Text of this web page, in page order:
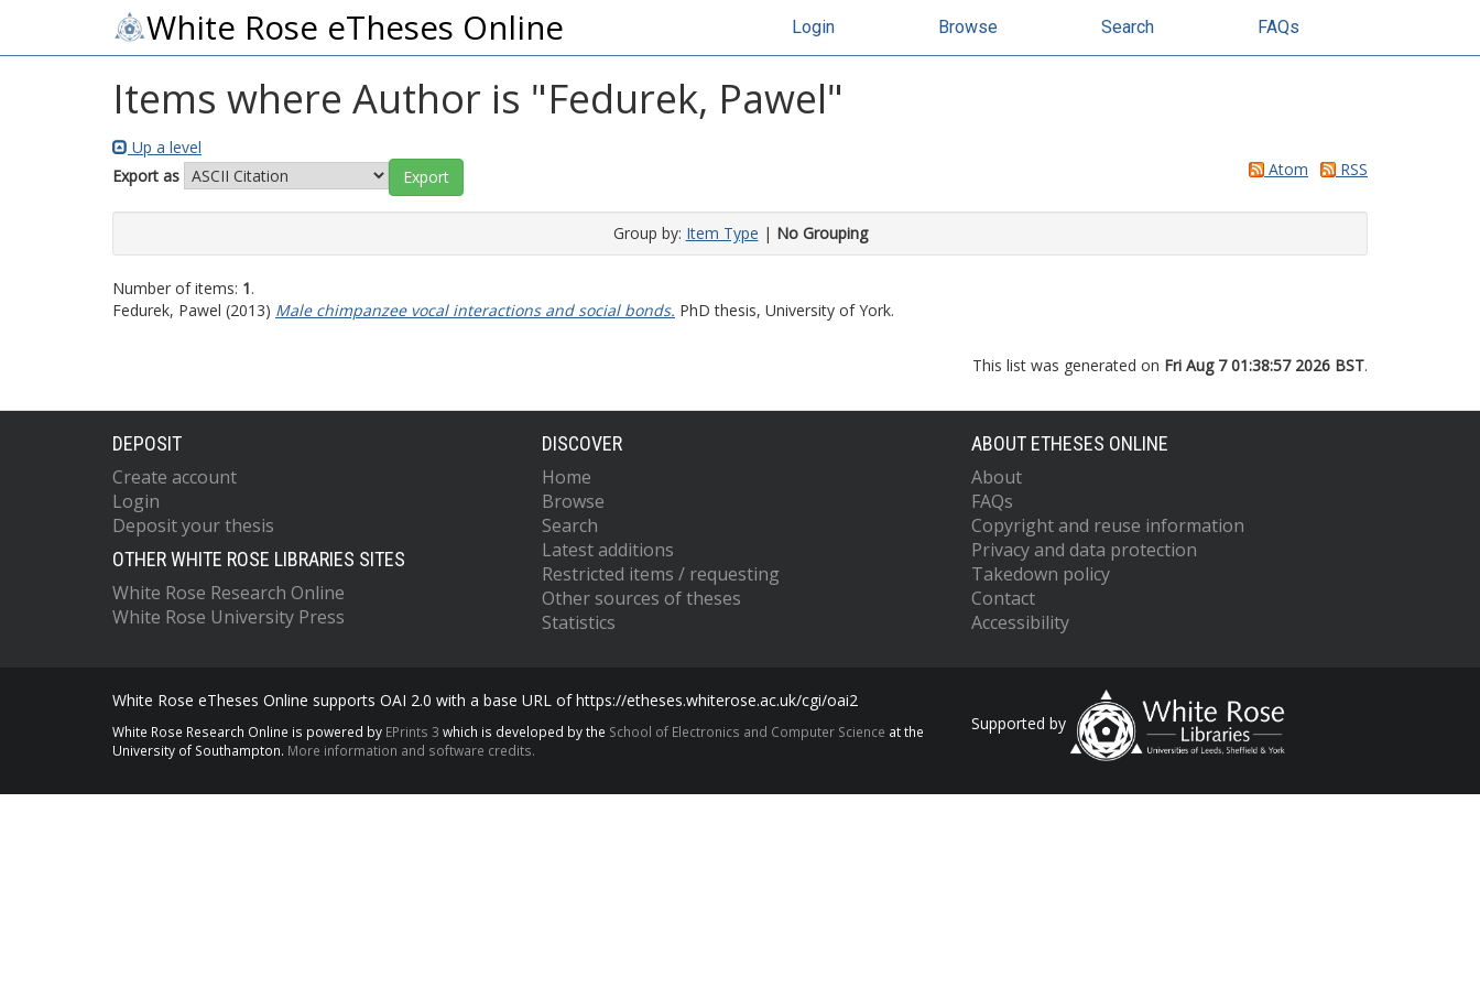
White Rose eTheses Online Login Browse Search FAQs
Items where Author is "Fedurek, Pawel"
Up a level
Export as
Atom RSS
Group by: Item Type | No Grouping
Number of items: 1.
Fedurek, Pawel (2013) Male chimpanzee vocal interactions and social bonds. PhD thesis, University of York.
This list was generated on Fri Aug 7 01:38:57 2026 BST.
DEPOSIT
Create account
Login
Deposit your thesis
OTHER WHITE ROSE LIBRARIES SITES
White Rose Research Online
White Rose University Press
DISCOVER
Home
Browse
Search
Latest additions
Restricted items / requesting
Other sources of theses
Statistics
ABOUT ETHESES ONLINE
About
FAQs
Copyright and reuse information
Privacy and data protection
Takedown policy
Contact
Accessibility
White Rose eTheses Online supports OAI 2.0 with a base URL of https://etheses.whiterose.ac.uk/cgi/oai2
White Rose Research Online is powered by EPrints 3 which is developed by the School of Electronics and Computer Science at the
University of Southampton. More information and software credits.
Supported by